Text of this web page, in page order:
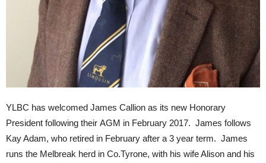
YLBC has welcomed James Callion as its new Honorary
President following their AGM in February 2017. James follows
Kay Adam, who retired in February after a 3 year term. James
runs the Melbreak herd in Co.Tyrone, with his wife Alison and his